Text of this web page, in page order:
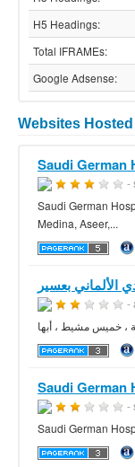
H5 Headings:
Total IFRAMEs:
Google Adsense:
Websites Hosted
Saudi German
-
Saudi German
Medina, Aseer,...
بعسير
-
، خميس مشيط ، أبها
Saudi German
-
Saudi German